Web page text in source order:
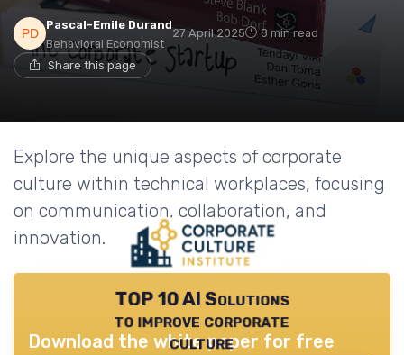
Pascal-Emile Durand
Behavioral Economist
27 April 2025 8 min read
Share this page
Explore the unique aspects of corporate
culture within technical workplaces, focusing
on communication, collaboration, and
innovation.
TOP 10 AI Solutions
to improve corporate
culture
Download the white paper for free